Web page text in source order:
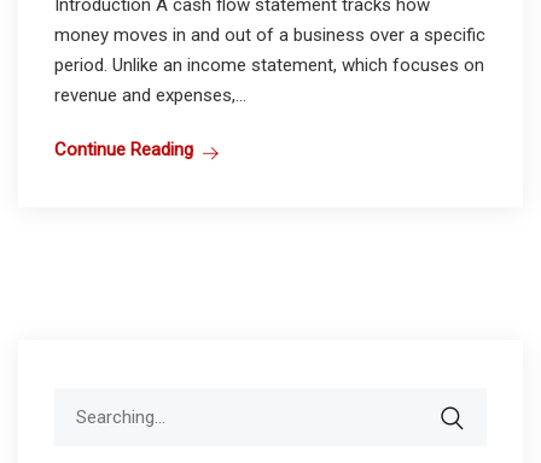
Introduction A cash flow statement tracks how
money moves in and out of a business over a specific
period. Unlike an income statement, which focuses on
revenue and expenses,...
Continue Reading